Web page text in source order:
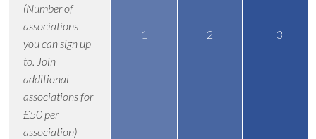
(Number of
associations
you can sign up
to. Join
additional
associations for
£50 per
association)
1 2 3